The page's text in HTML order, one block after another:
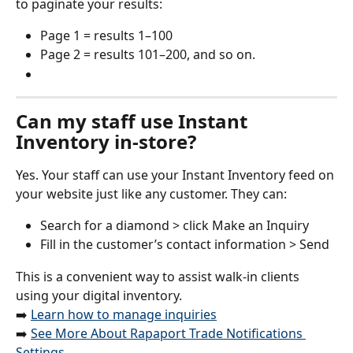
to paginate your results:
Page 1 = results 1–100
Page 2 = results 101–200, and so on.
Can my staff use Instant
Inventory in-store?
Yes. Your staff can use your Instant Inventory feed on
your website just like any customer. They can:
Search for a diamond > click Make an Inquiry
Fill in the customer’s contact information > Send
This is a convenient way to assist walk-in clients
using your digital inventory.
➡️ Learn how to manage inquiries
➡️ See More About Rapaport Trade Notifications